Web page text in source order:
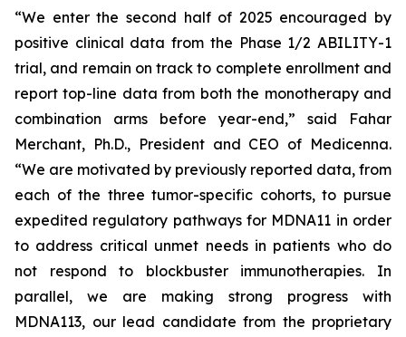
“We enter the second half of 2025 encouraged by
positive clinical data from the Phase 1/2 ABILITY-1
trial, and remain on track to complete enrollment and
report top-line data from both the monotherapy and
combination arms before year-end,” said Fahar
Merchant, Ph.D., President and CEO of Medicenna.
“We are motivated by previously reported data, from
each of the three tumor-specific cohorts, to pursue
expedited regulatory pathways for MDNA11 in order
to address critical unmet needs in patients who do
not respond to blockbuster immunotherapies. In
parallel, we are making strong progress with
MDNA113, our lead candidate from the proprietary